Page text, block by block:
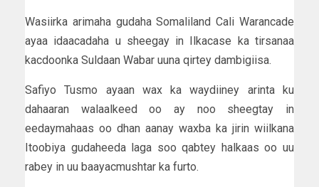
Wasiirka arimaha gudaha Somaliland Cali Warancade
ayaa idaacadaha u sheegay in Ilkacase ka tirsanaa
kacdoonka Suldaan Wabar uuna qirtey dambigiisa.
Safiyo Tusmo ayaan wax ka waydiiney arinta ku
dahaaran walaalkeed oo ay noo sheegtay in
eedaymahaas oo dhan aanay waxba ka jirin wiilkana
Itoobiya gudaheeda laga soo qabtey halkaas oo uu
rabey in uu baayacmushtar ka furto.